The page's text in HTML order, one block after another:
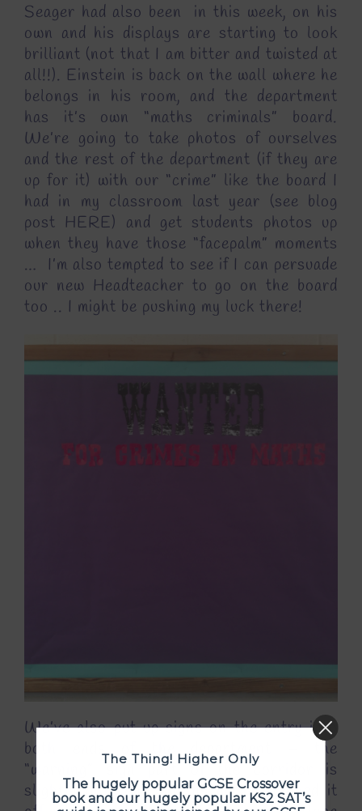
Seager had also been in this week, on his
own and his displays are starting to look
brilliant (not that I am bitter and twisted at
all!!). Einstein is back on the wall where he
belongs in his room, and the department
has it’s own “maths criminals” board.
We’re going to take photos of ourselves
and the rest of the department (if they are
up for it) with our “crime” like the board I
had in my classroom last year (see blog
post HERE) and get students photos up
when they have those “facepalm” moments
… I’m also tempted to see if I can persuade
our new Headteacher to go on the board
too .. I might be pushing my luck there!
We’ve also put up signs on the entry into
both ends of the department – the
“warning” sign part of the corridor is
slightly different now as we’ve finished it
The Thing! Higher Only
The hugely popular GCSE Crossover
book and our hugely popular KS2 SAT’s